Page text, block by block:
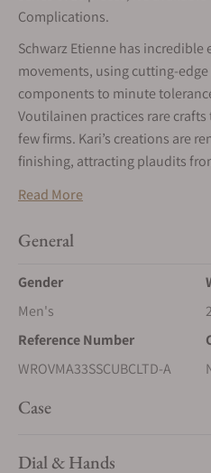
Complications.
Schwarz Etienne has
movements, using cutting-
components to minute
Voutilainen practices rare
few firms. Kari’s creations are
finishing, attracting plaudits
Synergy by Kari Voutilainen,
watchmaking virtue, a
work.
The Schwarz Etienne Roma
combination of short, applied
Arabic numerals denote each
neat chemin de fer frames the
Read More
General
Gender
Men's
Reference Number
WROVMA33SSCUBCLTD-A
Case
Dial & Hands